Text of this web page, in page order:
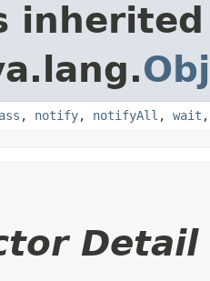
, notify, notifyAll , wait
Detail